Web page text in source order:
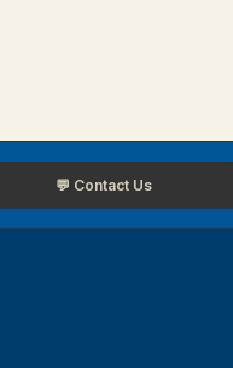
💬 Contact Us